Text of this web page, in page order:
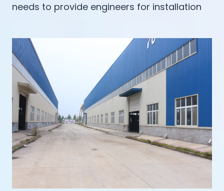
needs to provide engineers for installation